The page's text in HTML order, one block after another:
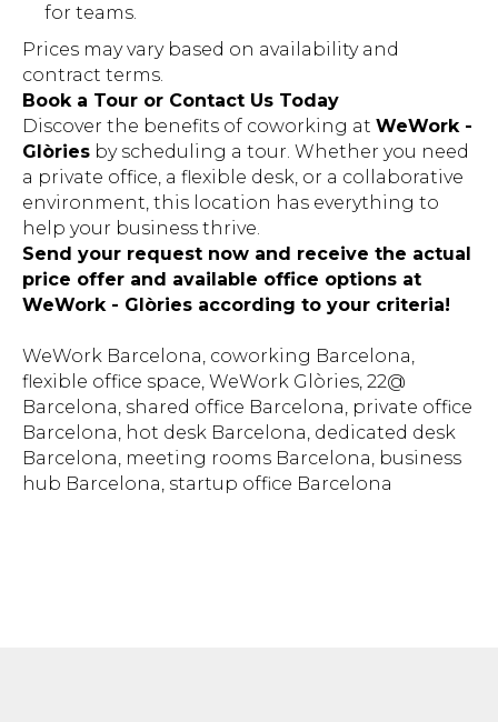
for teams.
Prices may vary based on availability and
contract terms.
Book a Tour or Contact Us Today
Discover the benefits of coworking at WeWork -
Glòries by scheduling a tour. Whether you need
a private office, a flexible desk, or a collaborative
environment, this location has everything to
help your business thrive.
Send your request now and receive the actual
price offer and available office options at
WeWork - Glòries according to your criteria!
WeWork Barcelona, coworking Barcelona,
flexible office space, WeWork Glòries, 22@
Barcelona, shared office Barcelona, private office
Barcelona, hot desk Barcelona, dedicated desk
Barcelona, meeting rooms Barcelona, business
hub Barcelona, startup office Barcelona